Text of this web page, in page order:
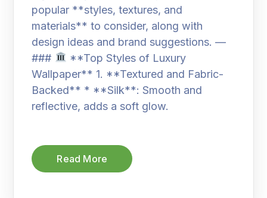
popular **styles, textures, and
materials** to consider, along with
design ideas and brand suggestions. —
###
**Top Styles of Luxury
Wallpaper** 1. **Textured and Fabric-
Backed** * **Silk**: Smooth and
reflective, adds a soft glow.
Read More